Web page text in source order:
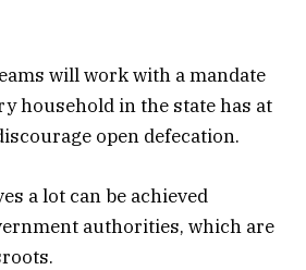
will work with a mandate
household in the state has at
open defecation.
a lot can be achieved
authorities, which are